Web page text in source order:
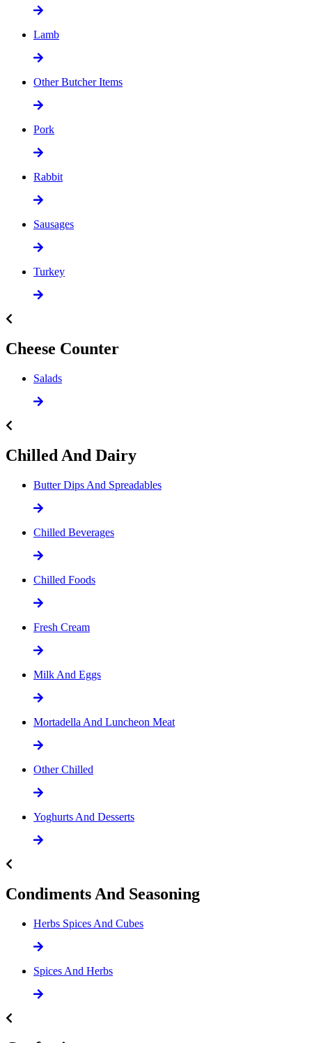
Lamb
Other Butcher Items
Pork
Rabbit
Sausages
Turkey
Cheese Counter
Salads
Chilled And Dairy
Butter Dips And Spreadables
Chilled Beverages
Chilled Foods
Fresh Cream
Milk And Eggs
Mortadella And Luncheon Meat
Other Chilled
Yoghurts And Desserts
Condiments And Seasoning
Herbs Spices And Cubes
Spices And Herbs